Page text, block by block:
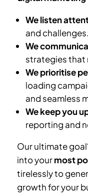
We listen
and challenges.
We
strategies that
We prioritise
loading
and seamless
We keep you
reporting and
Our ultimate
into yourmost
tirelessly to
growth for your